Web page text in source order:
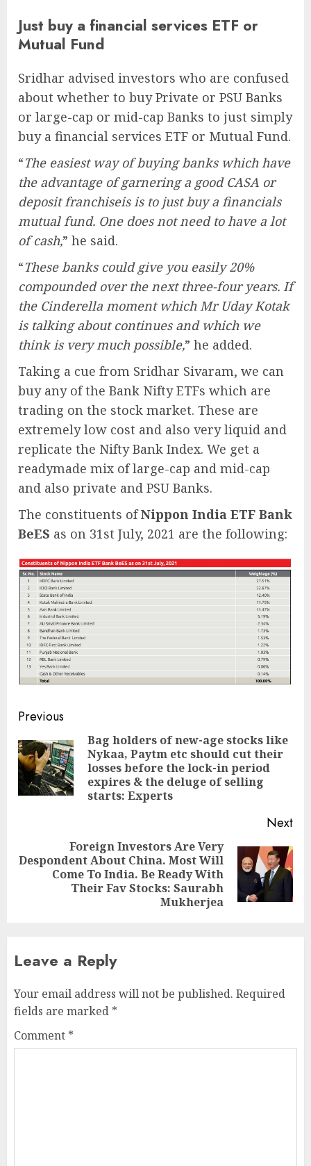
Just buy a financial services ETF or
Mutual Fund
Sridhar advised investors who are confused
about whether to buy Private or PSU Banks
or large-cap or mid-cap Banks to just simply
buy a financial services ETF or Mutual Fund.
“The easiest way of buying banks which have
the advantage of garnering a good CASA or
deposit franchiseis is to just buy a financials
mutual fund. One does not need to have a lot
of cash,” he said.
“These banks could give you easily 20%
compounded over the next three-four years. If
the Cinderella moment which Mr Uday Kotak
is talking about continues and which we
think is very much possible,” he added.
Taking a cue from Sridhar Sivaram, we can
buy any of the Bank Nifty ETFs which are
trading on the stock market. These are
extremely low cost and also very liquid and
replicate the Nifty Bank Index. We get a
readymade mix of large-cap and mid-cap
and also private and PSU Banks.
The constituents ofNippon India ETF Bank
BeES as on 31st July, 2021 are the following:
Post
navigation
Previous
Bag holders of new-age stocks like
Nykaa, Paytm etc should cut their
losses before the lock-in period
expires & the deluge of selling
starts: Experts
Next
Next
Foreign Investors Are Very
Despondent About China. Most Will
Come To India. Be Ready With
Their Fav Stocks: Saurabh
Mukherjea
Leave a Reply
Your email address will not be published. Required
fields are marked *
Comment *